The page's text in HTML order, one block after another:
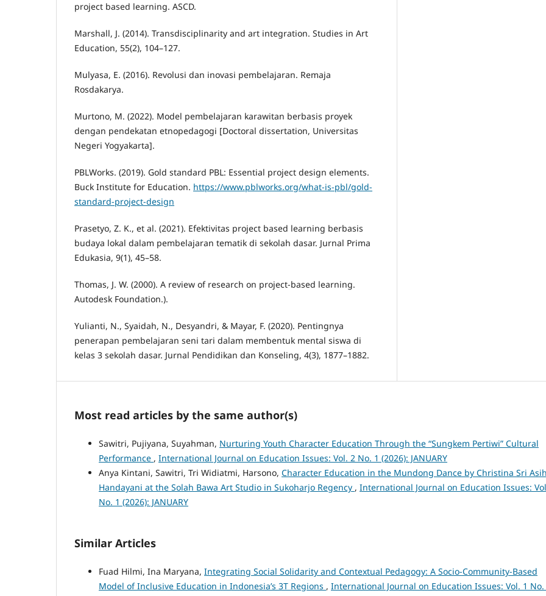
project based learning. ASCD.
Marshall, J. (2014). Transdisciplinarity and art integration. Studies in Art
Education, 55(2), 104–127.
Mulyasa, E. (2016). Revolusi dan inovasi pembelajaran. Remaja
Rosdakarya.
Murtono, M. (2022). Model pembelajaran karawitan berbasis proyek
dengan pendekatan etnopedagogi [Doctoral dissertation, Universitas
Negeri Yogyakarta].
PBLWorks. (2019). Gold standard PBL: Essential project design elements.
Buck Institute for Education. https://www.pblworks.org/what-is-pbl/gold-
standard-project-design
Prasetyo, Z. K., et al. (2021). Efektivitas project based learning berbasis
budaya lokal dalam pembelajaran tematik di sekolah dasar. Jurnal Prima
Edukasia, 9(1), 45–58.
Thomas, J. W. (2000). A review of research on project-based learning.
Autodesk Foundation.).
Yulianti, N., Syaidah, N., Desyandri, & Mayar, F. (2020). Pentingnya
penerapan pembelajaran seni tari dalam membentuk mental siswa di
kelas 3 sekolah dasar. Jurnal Pendidikan dan Konseling, 4(3), 1877–1882.
Most read articles by the same author(s)
Sawitri, Pujiyana, Suyahman, Nurturing Youth Character Education Through the “Sungkem Pertiwi” Cultural
Performance , International Journal on Education Issues: Vol. 2 No. 1 (2026): JANUARY
Anya Kintani, Sawitri, Tri Widiatmi, Harsono, Character Education in the Mundong Dance by Christina Sri Asih
Handayani at the Solah Bawa Art Studio in Sukoharjo Regency , International Journal on Education Issues:
No. 1 (2026): JANUARY
Similar Articles
Fuad Hilmi, Ina Maryana, Integrating Social Solidarity and Contextual Pedagogy: A Socio-Community-Based
Model of Inclusive Education in Indonesia’s 3T Regions , International Journal on Education Issues: Vol. 1 No.